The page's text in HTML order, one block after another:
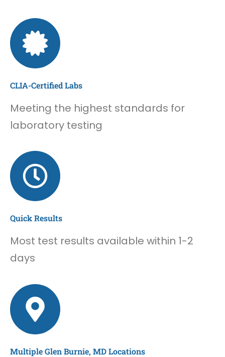
CLIA-Certified Labs
Meeting the highest standards for
laboratory testing
Quick Results
Most test results available within 1-2
days
Multiple Glen Burnie, MD Locations